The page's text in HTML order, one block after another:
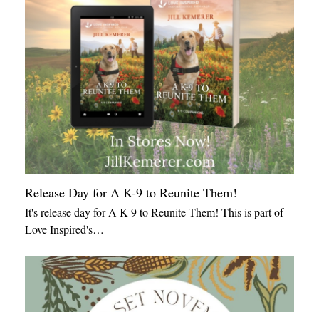
Release Day for A K-9 to Reunite Them!
It's release day for A K-9 to Reunite Them! This is part of
Love Inspired's…